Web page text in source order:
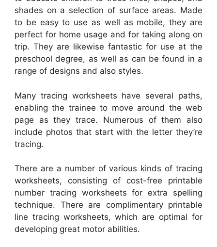
shades on a selection of surface areas. Made
to be easy to use as well as mobile, they are
perfect for home usage and for taking along on
trip. They are likewise fantastic for use at the
preschool degree, as well as can be found in a
range of designs and also styles.
Many tracing worksheets have several paths,
enabling the trainee to move around the web
page as they trace. Numerous of them also
include photos that start with the letter they’re
tracing.
There are a number of various kinds of tracing
worksheets, consisting of cost-free printable
number tracing worksheets for extra spelling
technique. There are complimentary printable
line tracing worksheets, which are optimal for
developing great motor abilities.